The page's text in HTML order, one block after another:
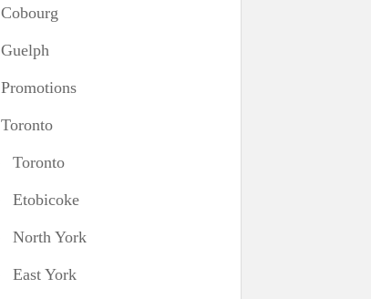
Cobourg
Guelph
Promotions
Toronto
Toronto
Etobicoke
North York
East York